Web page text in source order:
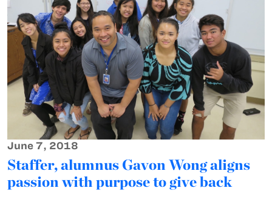
June 7, 2018
Staffer, alumnus Gavon Wong aligns
passion with purpose to give back